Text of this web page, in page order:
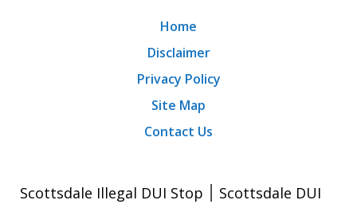
Home
Disclaimer
Privacy Policy
Site Map
Contact Us
Scottsdale Illegal DUI Stop ׀ Scottsdale DUI